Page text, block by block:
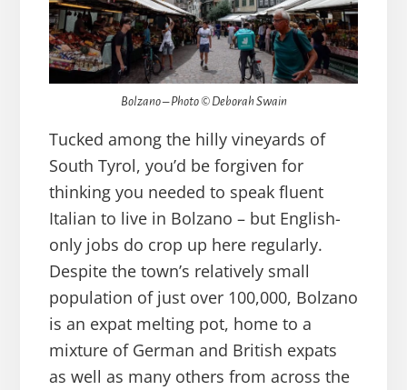
Bolzano – Photo © Deborah Swain
Tucked among the hilly vineyards of
South Tyrol, you’d be forgiven for
thinking you needed to speak fluent
Italian to live in Bolzano – but English-
only jobs do crop up here regularly.
Despite the town’s relatively small
population of just over 100,000, Bolzano
is an expat melting pot, home to a
mixture of German and British expats
as well as many others from across the